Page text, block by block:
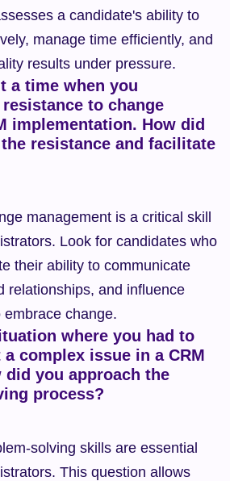
a candidate's ability to
manage time efficiently, and
results under pressure.
a time when you
to change
implementation. How did
resistance and facilitate
management is a critical skill
Look for candidates who
their ability to communicate
relationships, and influence
change.
where you had to
complex issue in a CRM
did you approach the
process?
solving skills are essential
This question allows